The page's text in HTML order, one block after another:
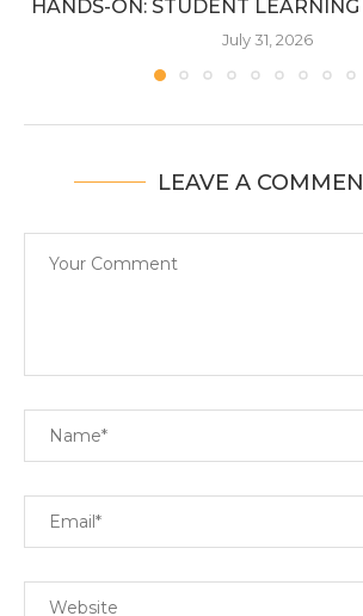
HANDS-ON: STUDENT
July 31, 2026
LEAVE A